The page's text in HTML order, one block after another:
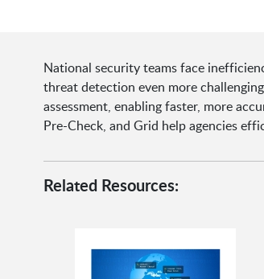
National security teams face
threat detection even more
assessment, enabling faster, more
Pre-Check, and Grid help agencies
Related Resources: